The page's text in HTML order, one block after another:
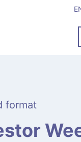
format